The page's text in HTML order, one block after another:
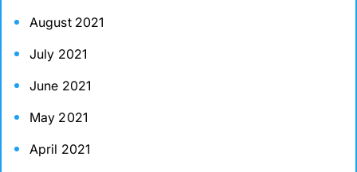
August 2021
July 2021
June 2021
May 2021
April 2021